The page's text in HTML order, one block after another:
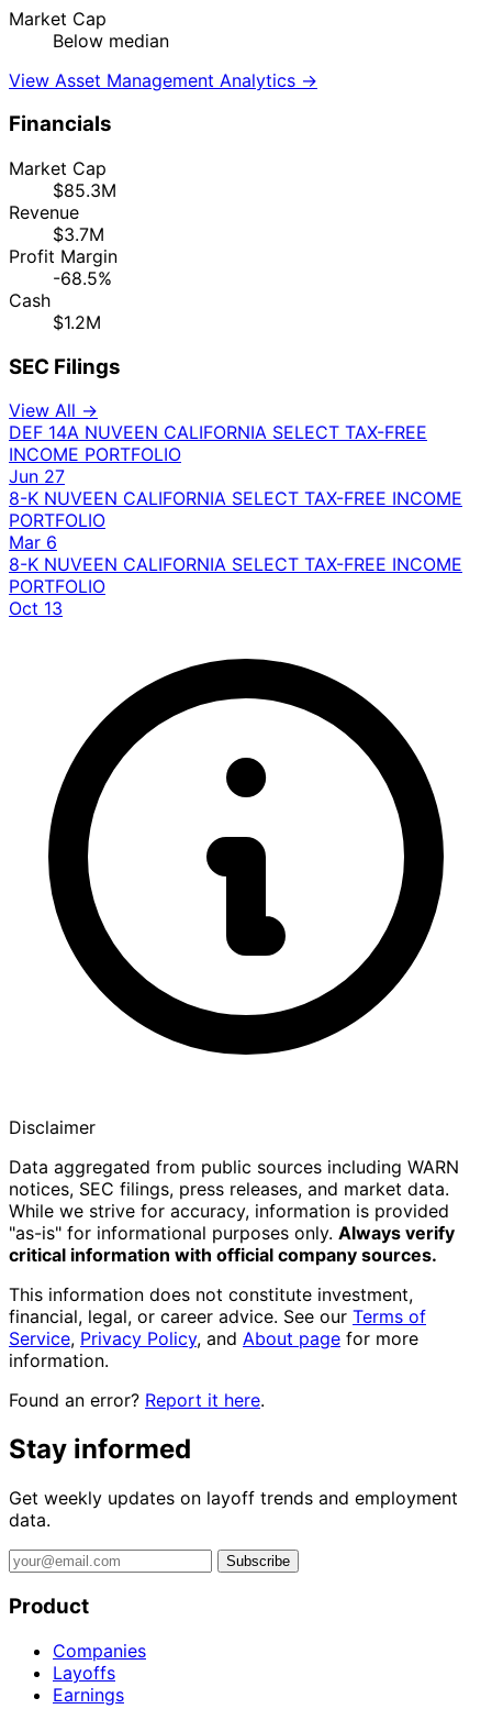
Market Cap
Below median
View Asset Management Analytics →
Financials
Market Cap
$85.3M
Revenue
$3.7M
Profit Margin
-68.5%
Cash
$1.2M
SEC Filings
View All →
DEF 14A NUVEEN CALIFORNIA SELECT TAX-FREE
INCOME PORTFOLIO
Jun 27
8-K NUVEEN CALIFORNIA SELECT TAX-FREE INCOME
PORTFOLIO
Mar 6
8-K NUVEEN CALIFORNIA SELECT TAX-FREE INCOME
PORTFOLIO
Oct 13
Disclaimer
Data aggregated from public sources including WARN
notices, SEC filings, press releases, and market data.
While we strive for accuracy, information is provided
"as-is" for informational purposes only. Always verify
critical information with official company sources.
This information does not constitute investment,
financial, legal, or career advice. See our Terms of
Service, Privacy Policy, and About page for more
information.
Found an error? Report it here.
Stay informed
Get weekly updates on layoff trends and employment
data.
Subscribe
Product
Companies
Layoffs
Earnings